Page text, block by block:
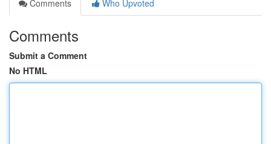
Comments
Who Upvoted
Comments
Submit a Comment
No HTML